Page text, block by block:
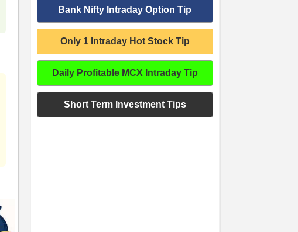
Bank Nifty Intraday Option Tip
Only 1 Intraday Hot Stock Tip
Daily Profitable MCX Intraday Tip
Short Term Investment Tips